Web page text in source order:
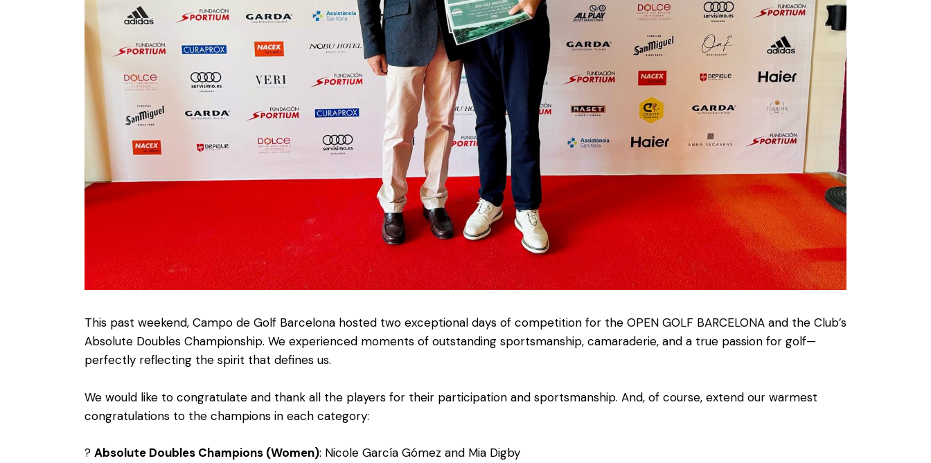
This past weekend, Campo de Golf Barcelona hosted two exceptional days of competition for the OPEN GOLF BARCELONA and the Club’s
Absolute Doubles Championship. We experienced moments of outstanding sportsmanship, camaraderie, and a true passion for golf—
perfectly reflecting the spirit that defines us.
We would like to congratulate and thank all the players for their participation and sportsmanship. And, of course, extend our warmest
congratulations to the champions in each category:
? Absolute Doubles Champions (Women): Nicole García Gómez and Mia Digby